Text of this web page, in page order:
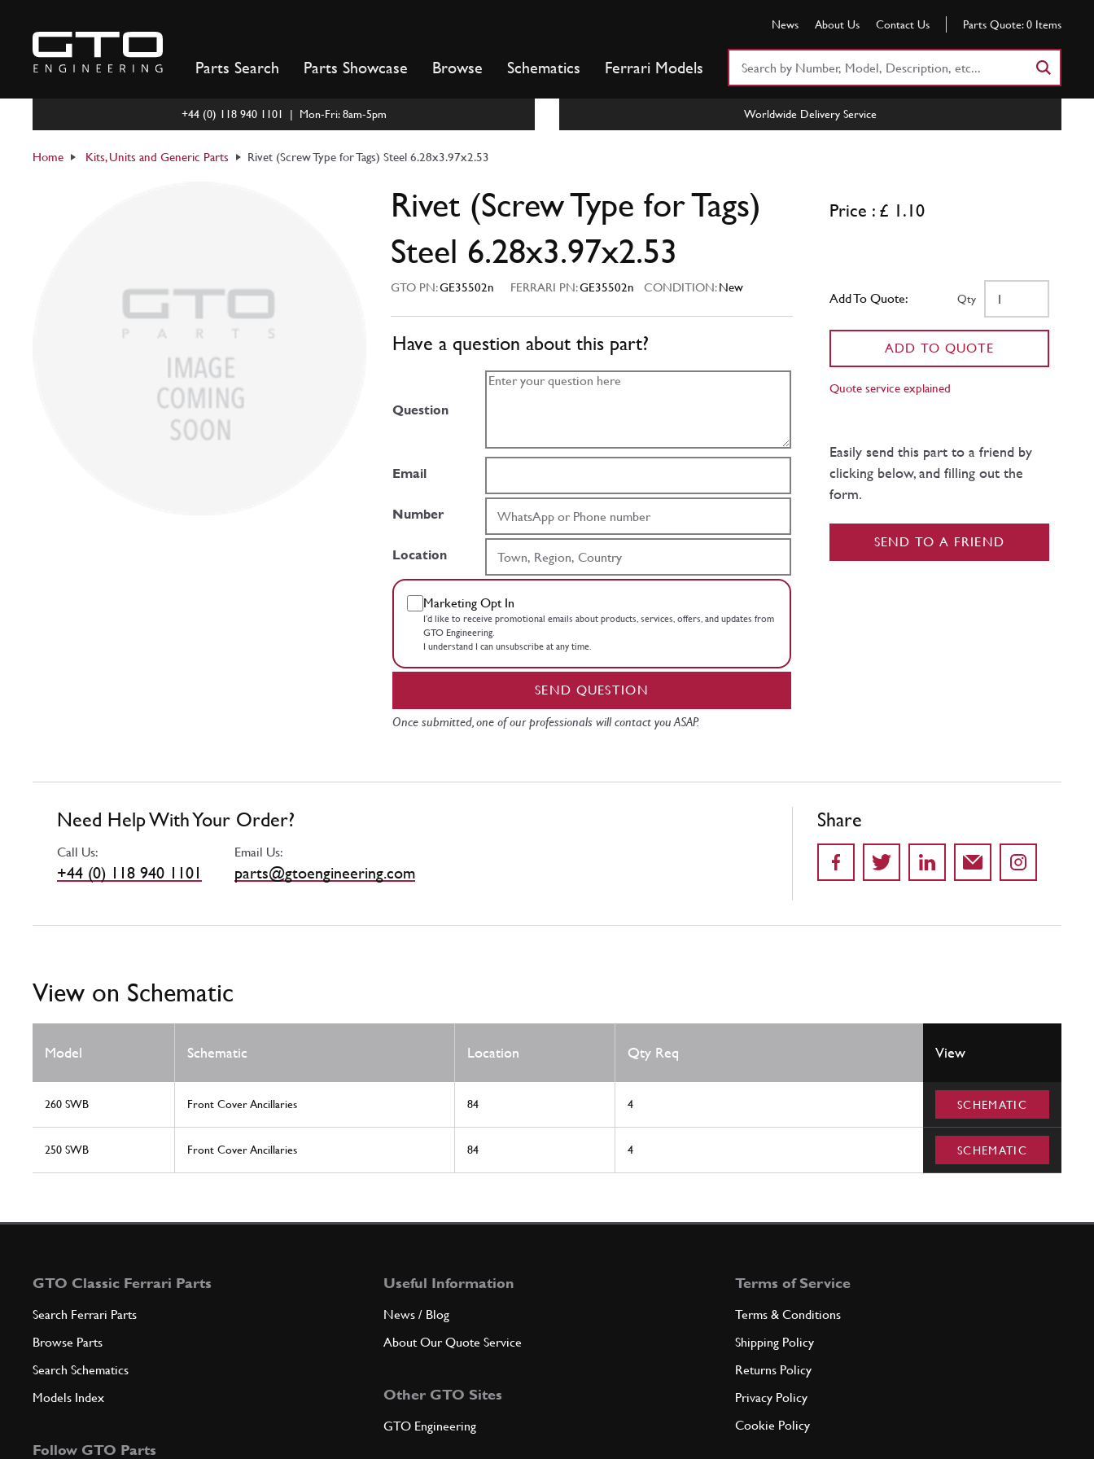
content
News About Us Contact Us Parts Quote: 0 Items
Parts Search Parts Showcase Browse Schematics Ferrari Models
+44 (0) 118 940 1101 | Mon-Fri: 8am-5pm Worldwide Delivery Service
Home Kits, Units and Generic Parts Rivet (Screw Type for Tags) Steel 6.28x3.97x2.53
Rivet (Screw Type for Tags)
Steel 6.28x3.97x2.53
GTO PN:GE35502n FERRARI PN:GE35502n CONDITION:New
Have a question about this part?
Question
Email
Number
Location
Marketing Opt In
I’d like to receive promotional emails about products, services, offers, and updates from
GTO Engineering.
I understand I can unsubscribe at any time.
SEND QUESTION
Once submitted, one of our professionals will contact you ASAP.
Price : £ 1.10
Add To Quote: Qty
ADD TO QUOTE
Quote service explained
Easily send this part to a friend by
clicking below, and filling out the
form.
SEND TO A FRIEND
Need Help With Your Order?
Call Us:
+44 (0) 118 940 1101
Email Us:
parts@gtoengineering.com
Share
View on Schematic
Model Schematic Location Qty Req View
260 SWB Front Cover Ancillaries 84 4 SCHEMATIC
250 SWB Front Cover Ancillaries 84 4 SCHEMATIC
GTO Classic Ferrari Parts
Search Ferrari Parts
Browse Parts
Search Schematics
Models Index
Follow GTO Parts
Useful Information
News / Blog
About Our Quote Service
Other GTO Sites
GTO Engineering
Terms of Service
Terms & Conditions
Shipping Policy
Returns Policy
Privacy Policy
Cookie Policy